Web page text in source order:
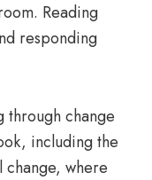
Reading
responding
through change
including the
where